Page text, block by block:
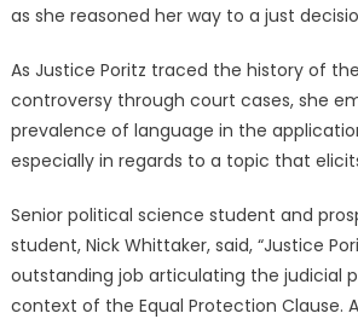
as she reasoned her way to a just
As Justice Poritz traced the history of
controversy through court cases, she
prevalence of language in the
especially in regards to a topic that
Senior political science student and
student, Nick Whittaker, said, “Justice
outstanding job articulating the judicial
context of the Equal Protection Clause.